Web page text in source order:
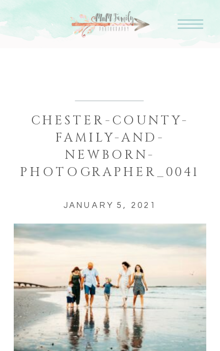
CHESTER-COUNTY-
FAMILY-AND-
NEWBORN-
PHOTOGRAPHER_0041
JANUARY 5, 2021